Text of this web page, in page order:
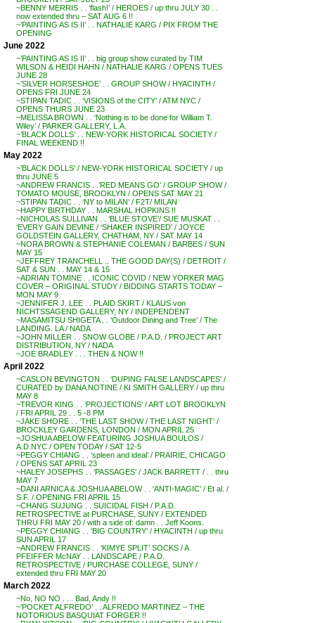
~BENNY MERRIS . . ‘flash!’ / HEROES / up thru JULY 30 . .
now extended thru – SAT AUG 6 !!
~’PAINTING AS IS II’ . . NATHALIE KARG / PIX FROM THE
OPENING
June 2022
~’PAINTING AS IS II’ . . big group show curated by TIM
WILSON & HEIDI HAHN / NATHALIE KARG / OPENS TUES
JUNE 28
~’SILVER HORSESHOE’ . . GROUP SHOW / HYACINTH /
OPENS FRI JUNE 24
~STIPAN TADIC . . ‘VISIONS of the CITY’ / ATM NYC /
OPENS THURS JUNE 23
~MELISSA BROWN . . ‘Nothing is to be done for William T.
Wiley’ / PARKER GALLERY, L.A.
~’BLACK DOLLS’ . . NEW-YORK HISTORICAL SOCIETY /
FINAL WEEKEND !!
May 2022
~’BLACK DOLLS’ / NEW-YORK HISTORICAL SOCIETY / up
thru JUNE 5
~ANDREW FRANCIS . .’RED MEANS GO’ / GROUP SHOW /
TOMATO MOUSE, BROOKLYN / OPENS SAT MAY 21
~STIPAN TADIC . . ‘NY to MILAN’ / F2T/ MILAN
~HAPPY BIRTHDAY . . MARSHAL HOPKINS !!
~NICHOLAS SULLIVAN . . ‘BLUE STOVE’/ SUE MUSKAT . .
‘EVERY GAIN DEVINE / ‘SHAKER INSPIRED’ / JOYCE
GOLDSTEIN GALLERY, CHATHAM, NY / SAT MAY 14
~NORA BROWN & STEPHANIE COLEMAN / BARBES / SUN
MAY 15
~JEFFREY TRANCHELL .. THE GOOD DAY(S) / DETROIT /
SAT & SUN . . MAY 14 & 15
~ADRIAN TOMINE . . ICONIC COVID / NEW YORKER MAG
COVER – ORIGINAL STUDY / BIDDING STARTS TODAY –
MON MAY 9
~JENNIFER J. LEE . . PLAID SKIRT / KLAUS von
NICHTSSAGEND GALLERY, NY / INDEPENDENT
~MASAMITSU SHIGETA . . ‘Outdoor Dining and Tree’ / The
LANDING. LA / NADA
~JOHN MILLER . . SNOW GLOBE / P.A.D. / PROJECT ART
DISTRIBUTION, NY / NADA
~JOE BRADLEY . . . THEN & NOW !!
April 2022
~CASLON BEVINGTON . . ‘DUPING FALSE LANDSCAPES’ /
CURATED by DANA NOTINE / KI SMITH GALLERY / up thru
MAY 8
~TREVOR KING . . ‘PROJECTIONS’ / ART LOT BROOKLYN
/ FRI APRIL 29 . . 5 -8 PM
~JAKE SHORE . . ‘THE LAST SHOW / THE LAST NIGHT’ /
BROCKLEY GARDENS, LONDON / MON APRIL 25
~JOSHUA ABELOW FEATURING JOSHUA BOULOS /
A.D.NYC / OPEN TODAY / SAT 12-5
~PEGGY CHIANG . . ‘spleen and ideal’ / PRAIRIE, CHICAGO
/ OPENS SAT APRIL 23
~HALEY JOSEPHS . . ‘PASSAGES’ / JACK BARRETT / . . thru
MAY 7
~DANI ARNICA & JOSHUA ABELOW . . ‘ANTI-MAGIC’ / Et al. /
S.F. / OPENING FRI APRIL 15
~CHANG SUJUNG . . SUICIDAL FISH / P.A.D.
RETROSPECTIVE at PURCHASE, SUNY / EXTENDED
THRU FRI MAY 20 / with a side of: damn . . Jeff Koons.
~PEGGY CHIANG . . ‘BIG COUNTRY’ / HYACINTH / up thru
SUN APRIL 17
~ANDREW FRANCIS . . ‘KIMYE SPLIT’ SOCKS / A.
PFEIFFER McNAY . . LANDSCAPE / P.A.D.
RETROSPECTIVE / PURCHASE COLLEGE, SUNY /
extended thru FRI MAY 20
March 2022
~No, NO NO . . . Bad, Andy !!
~’POCKET ALFREDO’ . . ALFREDO MARTINEZ – THE
NOTORIOUS BASQUIAT FORGER !!